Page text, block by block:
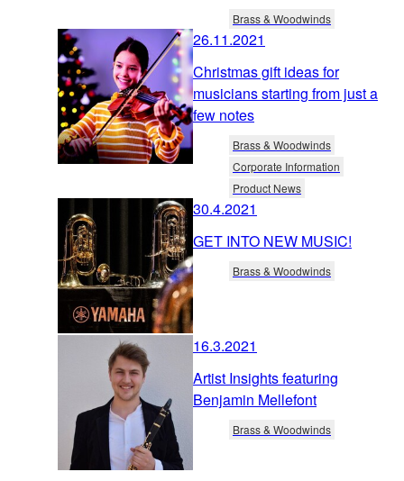
Brass & Woodwinds
26.11.2021
Christmas gift ideas for
musicians starting from just a
few notes
Brass & Woodwinds
Corporate Information
Product News
30.4.2021
GET INTO NEW MUSIC!
Brass & Woodwinds
16.3.2021
Artist Insights featuring
Benjamin Mellefont
Brass & Woodwinds